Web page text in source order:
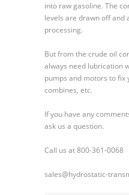
into raw gasoline. The
levels are drawn off
processing.
But from the crude oil
always need lubrication
pumps and motors to fix
combines, etc.
If you have any
ask us a question.
Call us at 800-361-0068
sales@hydrostatic-